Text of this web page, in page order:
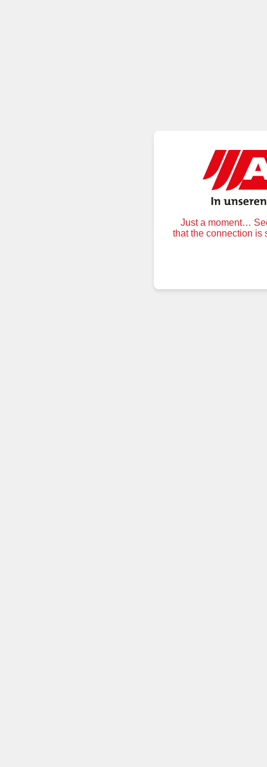
Just a moment…
that the connection is